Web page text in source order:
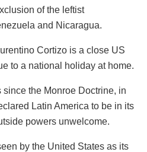
of the leftist
and Nicaragua.
Cortizo is a close US
to a national holiday at home.
the Monroe Doctrine, in
Latin America to be in its
powers unwelcome.
by the United States as its